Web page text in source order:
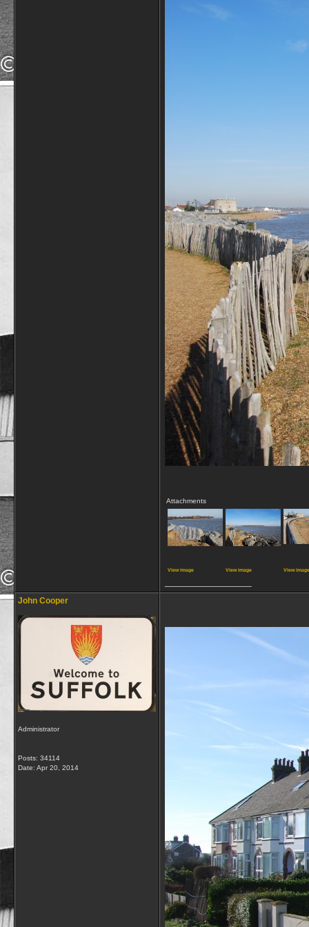
Attachments
View image View image View image
John Cooper
Administrator
Posts: 34114
Date: Apr 20, 2014